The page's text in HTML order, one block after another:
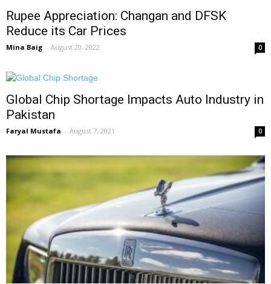
Rupee Appreciation: Changan and DFSK
Reduce its Car Prices
Mina Baig - August 20, 2022 0
Global Chip Shortage Impacts Auto Industry in
Pakistan
Faryal Mustafa - August 7, 2021 0